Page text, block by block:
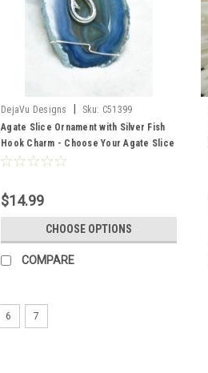
DejaVu Designs Sku: C51399
Agate Slice Ornament with Silver Fish
Hook Charm - Choose Your Agate Slice
Color - Made to Order
$14.99
CHOOSE OPTIONS
COMPARE
6 7